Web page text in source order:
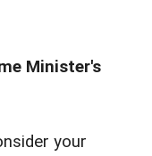
Minister's
your